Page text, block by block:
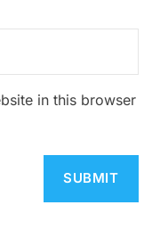
in this browser